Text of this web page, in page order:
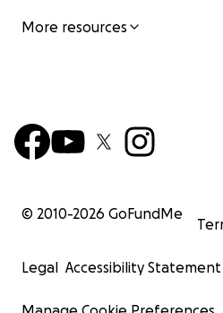
More resources
© 2010-2026 GoFundMe
Legal Accessibility Statement